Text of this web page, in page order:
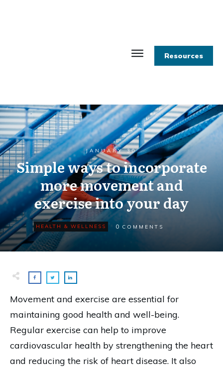
Resources
JANUARY 30
Simple ways to incorporate
more movement and
exercise into your day
HEALTH & WELLNESS 0 COMMENTS
Movement and exercise are essential for
maintaining good health and well-being.
Regular exercise can help to improve
cardiovascular health by strengthening the heart
and reducing the risk of heart disease. It also